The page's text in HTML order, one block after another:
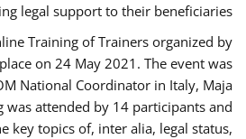
legal support to their beneficiaries.
Training of Trainers organized by
on 24 May 2021. The event was
National Coordinator ​in ​Italy, Maja
was attended by 14 participants and
key topics of, inter alia, legal status,